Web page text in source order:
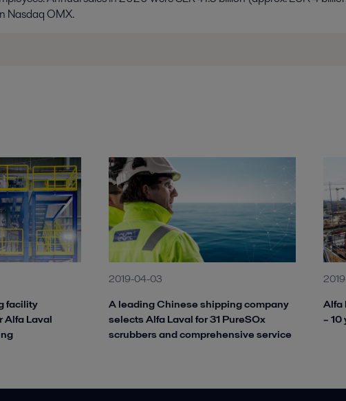
Nasdaq OMX.
facility
Alfa Laval
2019-04-03
A leading Chinese shipping company
selects Alfa Laval for 31 PureSOx
scrubbers and comprehensive service
Alfa
–